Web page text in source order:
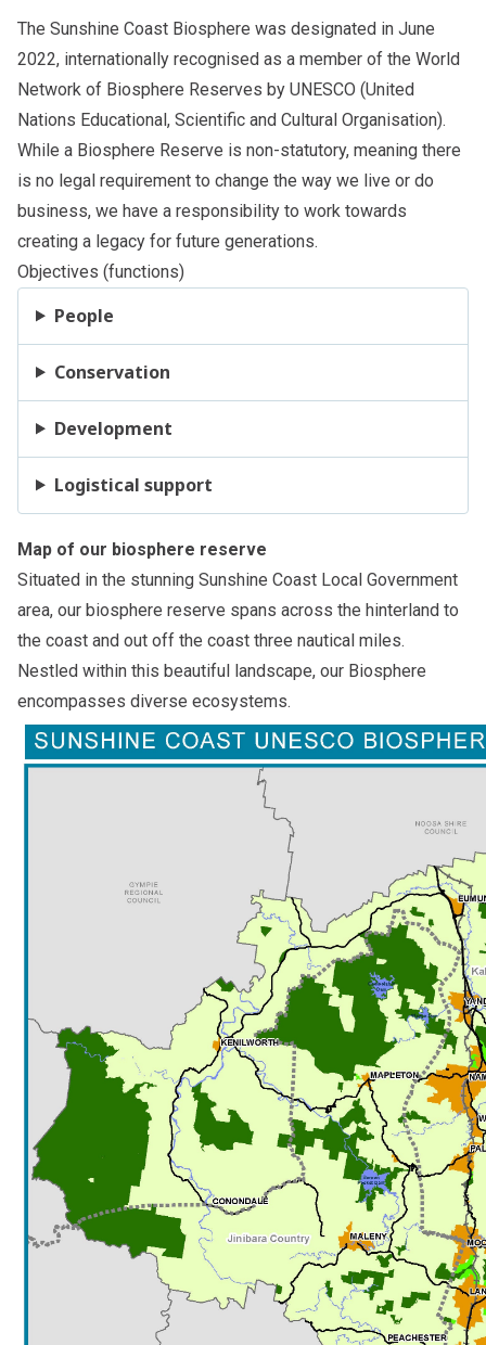
The Sunshine Coast Biosphere was designated in June
2022, internationally recognised as a member of the World
Network of Biosphere Reserves by UNESCO (United
Nations Educational, Scientific and Cultural Organisation).
While a Biosphere Reserve is non-statutory, meaning there
is no legal requirement to change the way we live or do
business, we have a responsibility to work towards
creating a legacy for future generations.
Objectives (functions)
People
Conservation
Development
Logistical support
Map of our biosphere reserve
Situated in the stunning Sunshine Coast Local Government
area, our biosphere reserve spans across the hinterland to
the coast and out off the coast three nautical miles.
Nestled within this beautiful landscape, our Biosphere
encompasses diverse ecosystems.